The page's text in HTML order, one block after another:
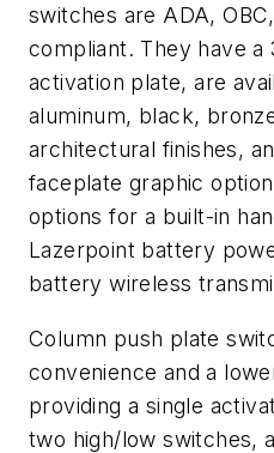
switches are ADA,
compliant. They have a
activation plate, are
aluminum, black,
architectural finishes,
faceplate graphic
options for a built-in
Lazerpoint battery
battery wireless
Column push plate
convenience and a
providing a single
two high/low switches,